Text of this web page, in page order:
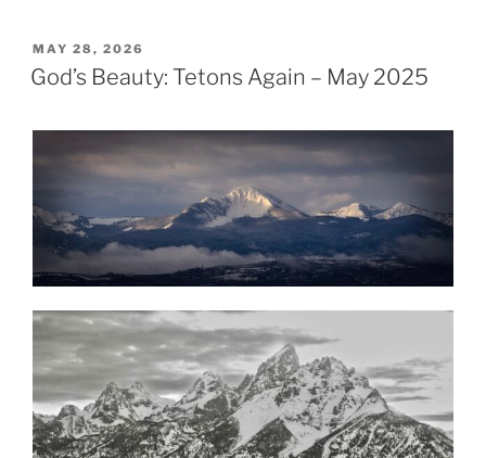
POSTED
ON
MAY 28, 2026
God’s Beauty: Tetons Again – May 2025